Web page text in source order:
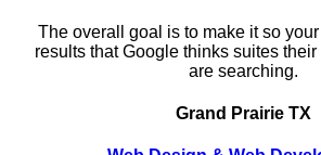
The overall goal is to make it so
results that Google thinks suites
are searching.
Grand Prairie TX